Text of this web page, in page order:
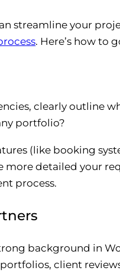
streamline your
. Here’s how to
clearly outline
portfolio?
(like booking
more detailed your
process.
background in
client